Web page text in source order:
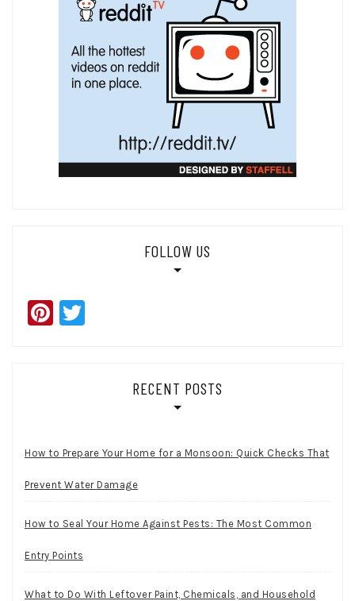
FOLLOW US
Pinterest
RECENT POSTS
How to Prepare Your Home for a Monsoon: Quick Checks That
Prevent Water Damage
How to Seal Your Home Against Pests: The Most Common
Entry Points
What to Do With Leftover Paint, Chemicals, and Household